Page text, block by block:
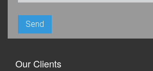
Our Clients